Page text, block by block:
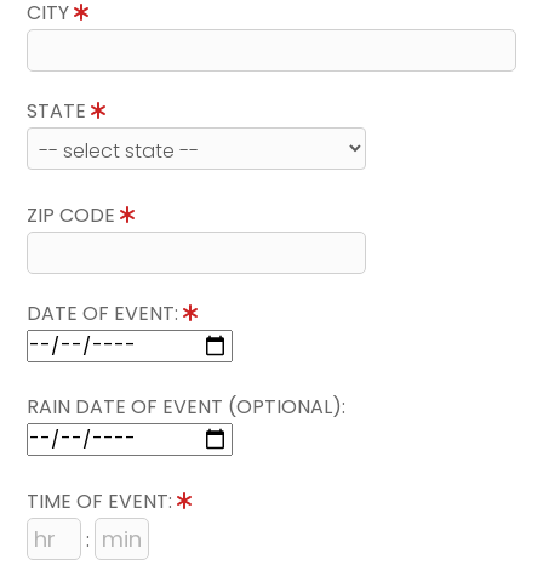
CITY
STATE
ZIP CODE
DATE OF EVENT:
RAIN DATE OF EVENT (OPTIONAL):
TIME OF EVENT:
: